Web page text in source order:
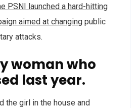
PSNI launched a hard-hitting
aimed at changing public
attacks.
woman who
last year.
the girl in the house and